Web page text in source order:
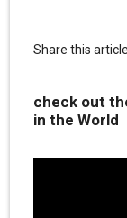
Share this
check out
in the World